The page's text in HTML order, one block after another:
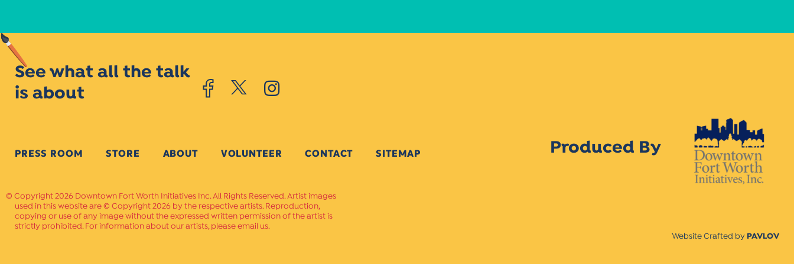
See what all the talk
is about
PRESS ROOM STORE ABOUT VOLUNTEER CONTACT SITEMAP Produced By
Copyright 2026 Downtown Fort Worth Initiatives Inc. All Rights Reserved. Artist images
used in this website are © Copyright 2026 by the respective artists. Reproduction,
copying or use of any image without the expressed written permission of the artist is
strictly prohibited. For information about our artists, please email us.
Website Crafted by PAVLOV